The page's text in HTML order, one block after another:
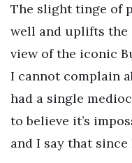
The slight tinge of
well and uplifts the
view of the iconic
I cannot complain
had a single
to believe it’s
and I say that since